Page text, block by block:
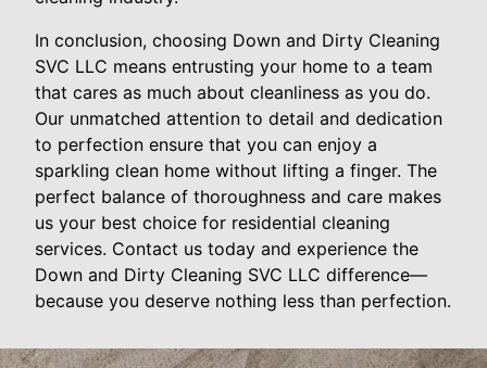
In conclusion, choosing Down and Dirty Cleaning
SVC LLC means entrusting your home to a team
that cares as much about cleanliness as you do.
Our unmatched attention to detail and dedication
to perfection ensure that you can enjoy a
sparkling clean home without lifting a finger. The
perfect balance of thoroughness and care makes
us your best choice for residential cleaning
services. Contact us today and experience the
Down and Dirty Cleaning SVC LLC difference—
because you deserve nothing less than perfection.